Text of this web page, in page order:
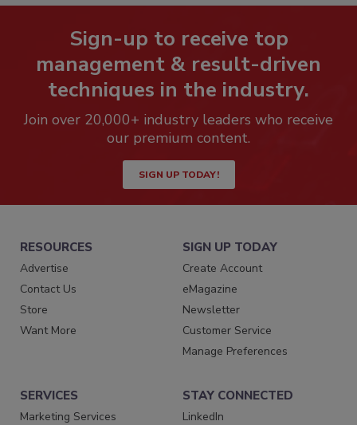
Sign-up to receive top
management & result-driven
techniques in the industry.
Join over 20,000+ industry leaders who receive
our premium content.
SIGN UP TODAY!
RESOURCES
Advertise
Contact Us
Store
Want More
SIGN UP TODAY
Create Account
eMagazine
Newsletter
Customer Service
Manage Preferences
SERVICES
Marketing Services
STAY CONNECTED
LinkedIn